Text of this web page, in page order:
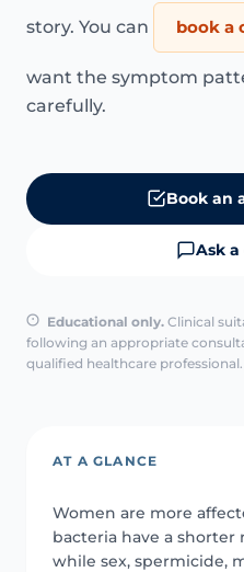
story. You can book a
want the symptom
carefully.
Book an
Ask
Educational only. Clinical
following an appropriate
qualified healthcare
AT A GLANCE
Women are more
bacteria have a
while sex, spermicide,